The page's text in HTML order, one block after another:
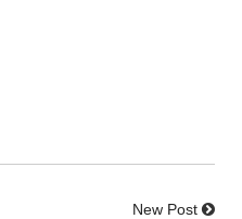
New Post